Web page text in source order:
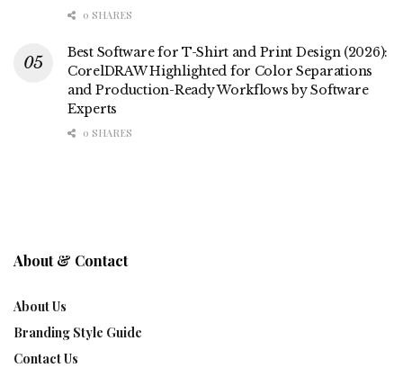
0 SHARES
Best Software for T-Shirt and Print Design (2026):
CorelDRAW Highlighted for Color Separations
and Production-Ready Workflows by Software
Experts
0 SHARES
About & Contact
About Us
Branding Style Guide
Contact Us